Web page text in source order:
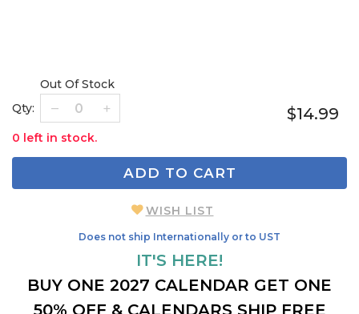
Qty:
Out Of Stock
0 left in stock.
$14.99
ADD TO CART
WISH LIST
Does not ship Internationally or to UST
IT'S HERE!
BUY ONE 2027 CALENDAR GET ONE
50% OFF & CALENDARS SHIP FREE